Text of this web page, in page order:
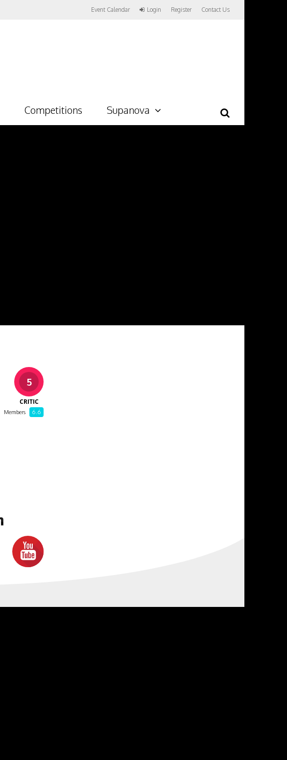
Event Calendar Login Register Contact Us
Competitions Supanova
5
CRITIC
6.6
Members